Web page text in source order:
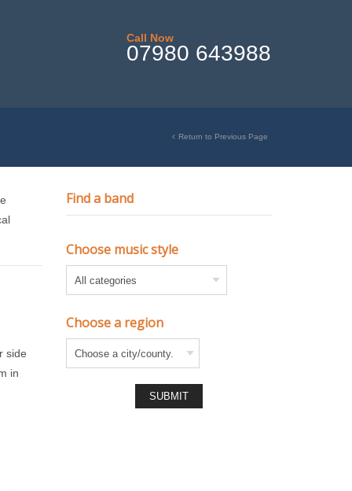
Call Now
07980 643988
Return to Previous Page
Find a band
Choose music style
Choose a region
side
in